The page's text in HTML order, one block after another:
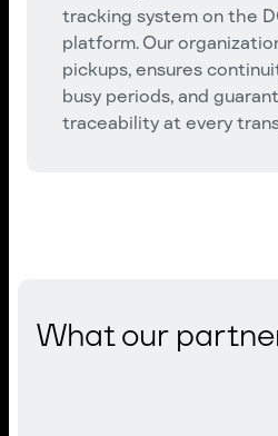
tracking system on the
platform. Our
pickups, ensures
busy periods, and
traceability at every
What our